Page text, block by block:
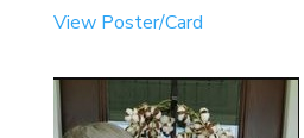
View Poster/Card